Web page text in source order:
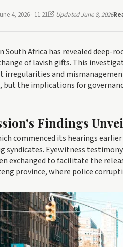
4, 2026 · 11:21 Updated June 8, 2026
South Africa has revealed
of lavish gifts. This
irregularities and
but the implications for
Findings
commenced its hearings
syndicates. Eyewitness
exchanged to facilitate the
province, where police